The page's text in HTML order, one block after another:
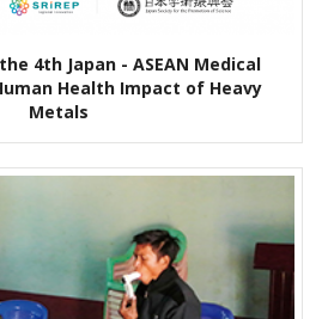
4th Japan - ASEAN Medical
Health Impact of Heavy
Metals